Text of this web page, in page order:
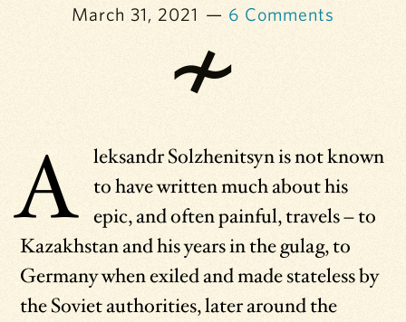
March 31, 2021 6 Comments
A leksandr Solzhenitsyn is not known
to have written much about his
epic, and often painful, travels – to
Kazakhstan and his years in the gulag, to
Germany when exiled and made stateless by
the Soviet authorities, later around the